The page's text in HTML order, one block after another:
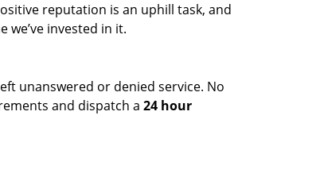
reputation is an uphill task, and
we’ve invested in it.
unanswered or denied service. No
and dispatch a 24 hour